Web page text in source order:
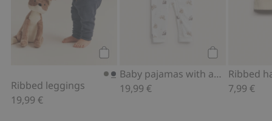
Ribbed leggings
19,99 €
Baby pajamas with animal pattern
19,99 €
Ribbed
7,99 €